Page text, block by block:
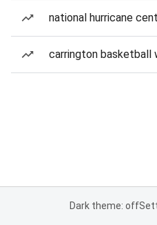
national hurricane
carrington basketball
Dark theme: off